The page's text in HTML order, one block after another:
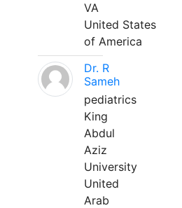
VA
United States
of America
Dr. R
Sameh
pediatrics
King
Abdul
Aziz
University
United
Arab